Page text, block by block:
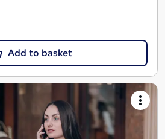
Add to basket